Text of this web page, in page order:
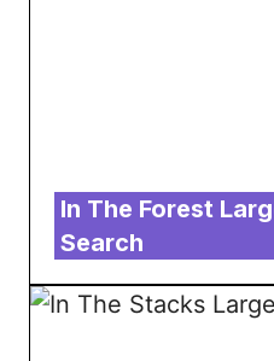
In The Forest
Search